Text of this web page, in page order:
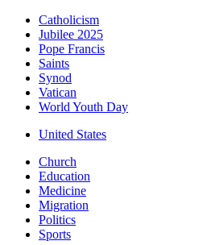
Catholicism
Jubilee 2025
Pope Francis
Saints
Synod
Vatican
World Youth Day
United States
Church
Education
Medicine
Migration
Politics
Sports